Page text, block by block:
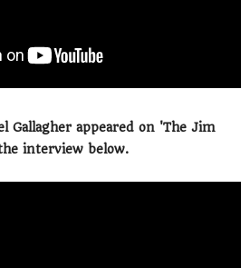
Gallagher appeared on 'The Jim
interview below.